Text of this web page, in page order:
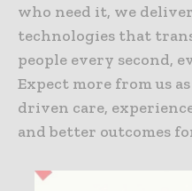
who need it, we
technologies that
people every second,
Expect more from us
driven care,
and better outcomes